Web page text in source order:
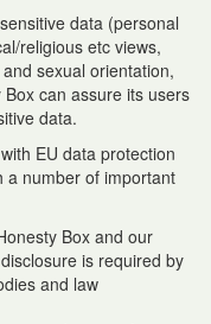
data (personal
religious etc views,
sexual orientation,
can assure its users
data.
EU data protection
a number of important
Box and our
is required by
and law